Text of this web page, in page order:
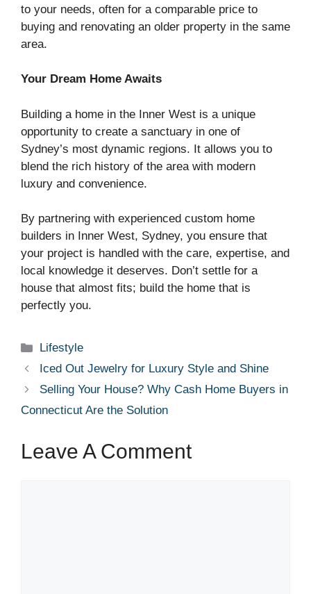
to your needs, often for a comparable price to
buying and renovating an older property in the same
area.
Your Dream Home Awaits
Building a home in the Inner West is a unique
opportunity to create a sanctuary in one of
Sydney’s most dynamic regions. It allows you to
blend the rich history of the area with modern
luxury and convenience.
By partnering with experienced custom home
builders in Inner West, Sydney, you ensure that
your project is handled with the care, expertise, and
local knowledge it deserves. Don’t settle for a
house that almost fits; build the home that is
perfectly you.
Categories
Lifestyle
Iced Out Jewelry for Luxury Style and Shine
Selling Your House? Why Cash Home Buyers in
Connecticut Are the Solution
Leave A Comment